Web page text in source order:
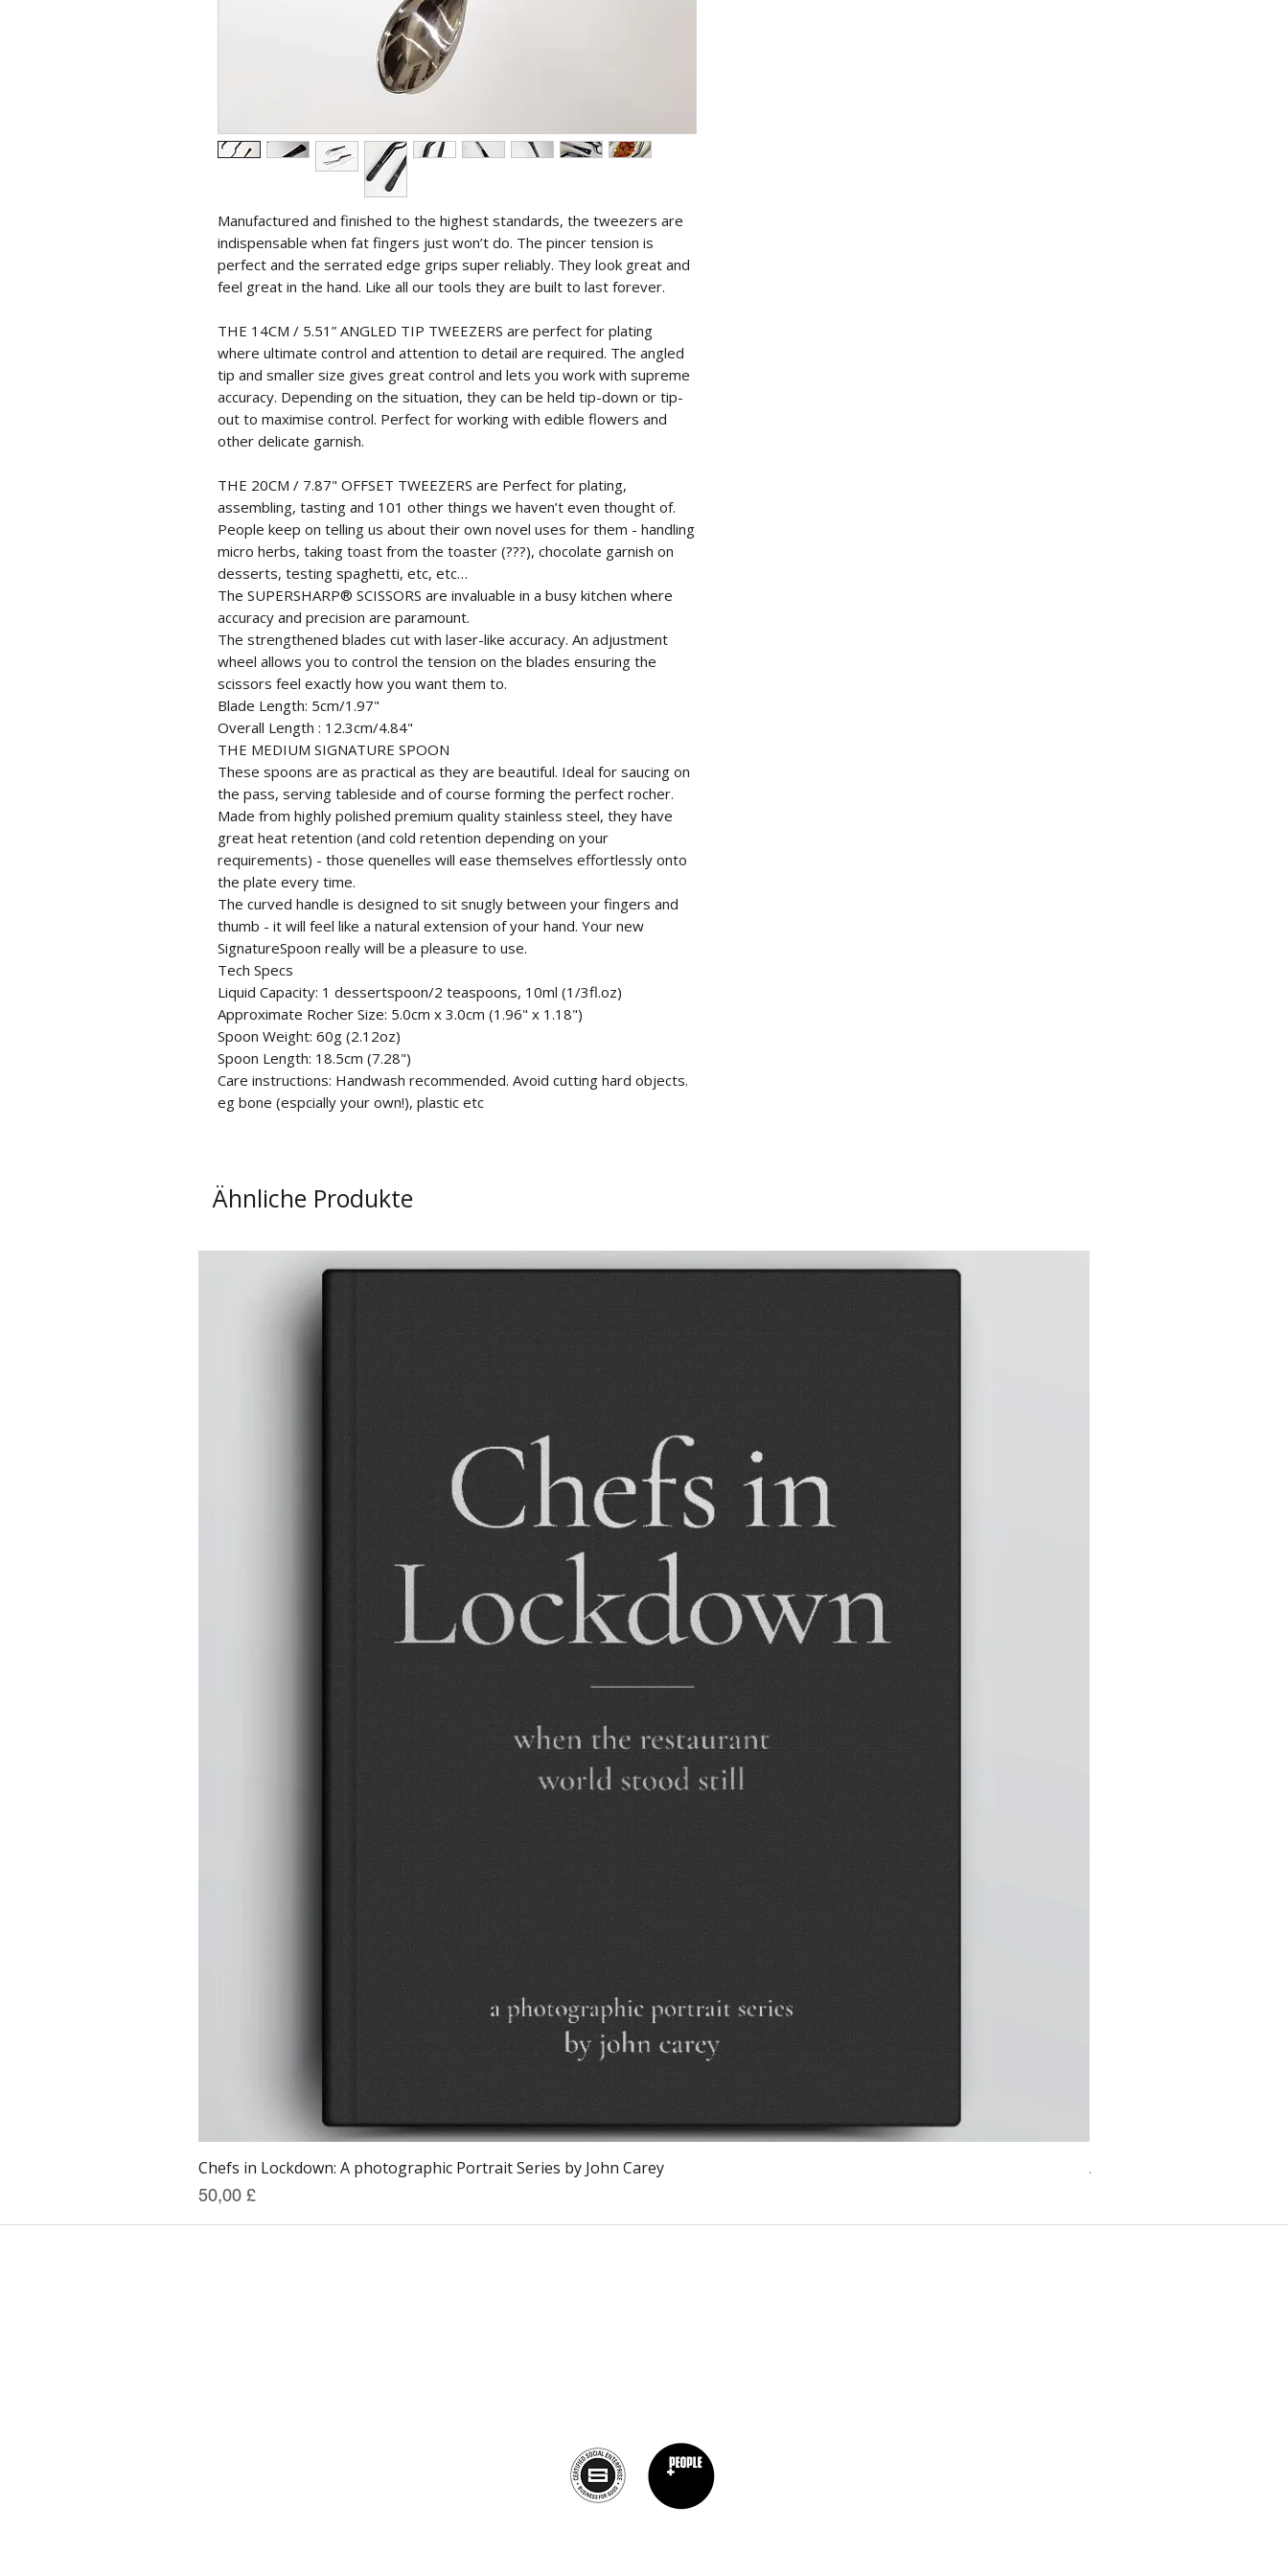
Manufactured and finished to the highest standards, the tweezers are
indispensable when fat fingers just won’t do. The pincer tension is
perfect and the serrated edge grips super reliably. They look great and
feel great in the hand. Like all our tools they are built to last forever.
THE 14CM / 5.51” ANGLED TIP TWEEZERS are perfect for plating
where ultimate control and attention to detail are required. The angled
tip and smaller size gives great control and lets you work with supreme
accuracy. Depending on the situation, they can be held tip-down or tip-
out to maximise control. Perfect for working with edible flowers and
other delicate garnish.
THE 20CM / 7.87" OFFSET TWEEZERS are Perfect for plating,
assembling, tasting and 101 other things we haven’t even thought of.
People keep on telling us about their own novel uses for them - handling
micro herbs, taking toast from the toaster (???), chocolate garnish on
desserts, testing spaghetti, etc, etc…
The SUPERSHARP® SCISSORS are invaluable in a busy kitchen where
accuracy and precision are paramount.
The strengthened blades cut with laser-like accuracy. An adjustment
wheel allows you to control the tension on the blades ensuring the
scissors feel exactly how you want them to.
Blade Length: 5cm/1.97"
Overall Length : 12.3cm/4.84"
THE MEDIUM SIGNATURE SPOON
These spoons are as practical as they are beautiful. Ideal for saucing on
the pass, serving tableside and of course forming the perfect rocher.
Made from highly polished premium quality stainless steel, they have
great heat retention (and cold retention depending on your
requirements) - those quenelles will ease themselves effortlessly onto
the plate every time.
The curved handle is designed to sit snugly between your fingers and
thumb - it will feel like a natural extension of your hand. Your new
SignatureSpoon really will be a pleasure to use.
Tech Specs
Liquid Capacity: 1 dessertspoon/2 teaspoons, 10ml (1/3fl.oz)
Approximate Rocher Size: 5.0cm x 3.0cm (1.96" x 1.18")
Spoon Weight: 60g (2.12oz)
Spoon Length: 18.5cm (7.28")
Care instructions: Handwash recommended. Avoid cutting hard objects.
eg bone (espcially your own!), plastic etc
Ähnliche Produkte
Schnellansicht
Chefs in Lockdown: A photographic Portrait Series by John Carey
Preis
50,00 £
A4 Magnetic Order Pad